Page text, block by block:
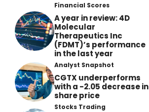
Financial Scores
A year in review: 4D
Molecular
Therapeutics Inc
(FDMT)’s performance
in the last year
Analyst Snapshot
CGTX underperforms
with a -2.05 decrease in
share price
Stocks Trading